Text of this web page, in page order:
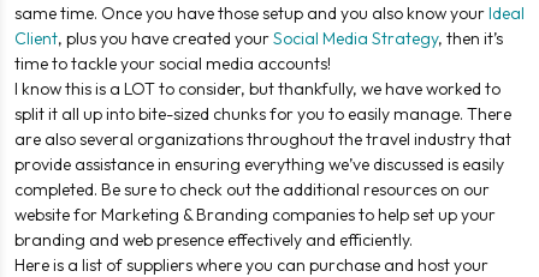
same time. Once you have those setup and you also know yourIdeal
Client, plus you have created yourSocial Media Strategy, then it’s
time to tackle your social media accounts!
I know this is a LOT to consider, but thankfully, we have worked to
split it all up into bite-sized chunks for you to easily manage. There
are also several organizations throughout the travel industry that
provide assistance in ensuring everything we’ve discussed is easily
completed. Be sure to check out the additional resources on our
website for Marketing & Branding companies to help set up your
branding and web presence effectively and efficiently.
Here is a list of suppliers where you can purchase and host your